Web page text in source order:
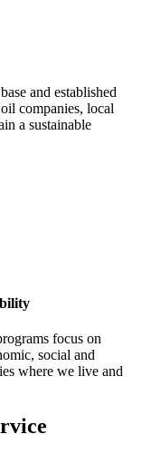
and established
companies, local
a sustainable
focus on
social and
where we live and